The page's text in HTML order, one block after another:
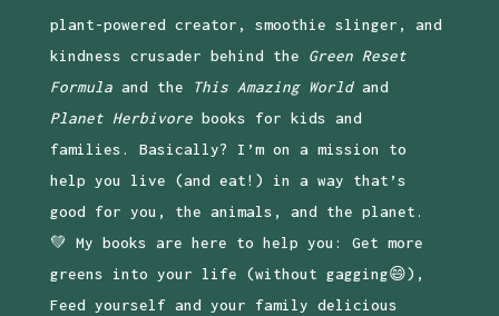
plant-powered creator, smoothie slinger, and
kindness crusader behind the Green Reset
Formulaand the This Amazing Worldand
Planet Herbivorebooks for kids and
families. Basically? I’m on a mission to
help you live (and eat!) in a way that’s
good for you, the animals, and the planet.
💚 My books are here to help you: Get more
greens into your life (without gagging😄),
Feed yourself and your family delicious